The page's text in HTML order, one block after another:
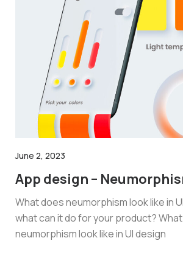
June 2, 2023
App design –
What does neumorphism look like in
what can it do for your product?
neumorphism look like in UI design